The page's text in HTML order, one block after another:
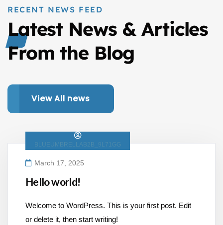
RECENT NEWS FEED
Latest News & Articles
From the Blog
View All news
BLUEUMBRELLAB2B_9L71GG
March 17, 2025
Hello world!
Welcome to WordPress. This is your first post. Edit
or delete it, then start writing!